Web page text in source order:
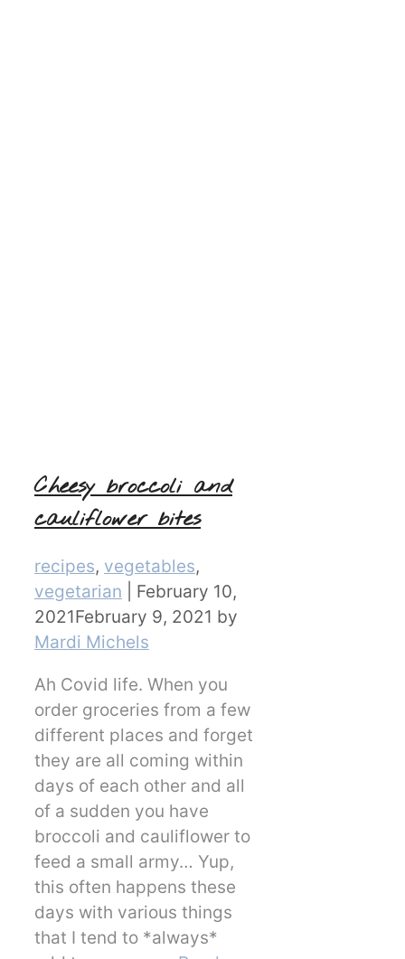
Cheesy broccoli and
cauliflower bites
Categories
recipes, vegetables,
vegetarian
February 10,
2021February 9, 2021 by
Mardi Michels
Ah Covid life. When you
order groceries from a few
different places and forget
they are all coming within
days of each other and all
of a sudden you have
broccoli and cauliflower to
feed a small army… Yup,
this often happens these
days with various things
that I tend to *always*